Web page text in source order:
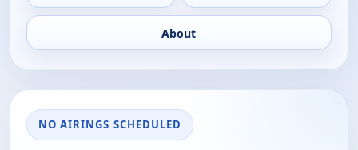
About
NO AIRINGS SCHEDULED